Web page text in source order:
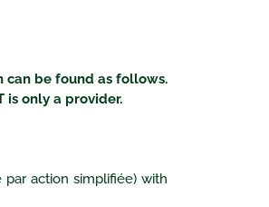
can be found as follows.
is only a provider.
action simplifiée) with